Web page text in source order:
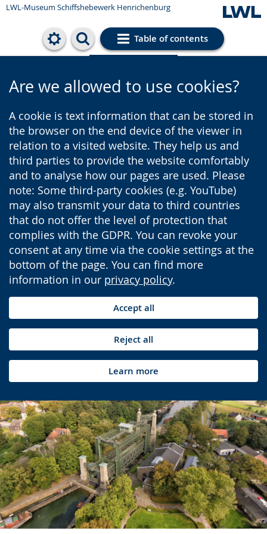
LWL-Museum Schiffshebewerk Henrichenburg
Table of contents
Cookie settings
Are we allowed to use cookies?
A cookie is text information that can be stored in
the browser on the end device of the viewer in
relation to a visited website. They help us and
third parties to provide the website comfortably
and to analyse how our pages are used. Please
note: Some third-party cookies (e.g. YouTube)
may also transmit your data to third countries
that do not offer the level of protection that
complies with the GDPR. You can revoke your
consent at any time via the cookie settings at the
bottom of the page. You can find more
information in our privacy policy.
Accept all
Reject all
Learn more